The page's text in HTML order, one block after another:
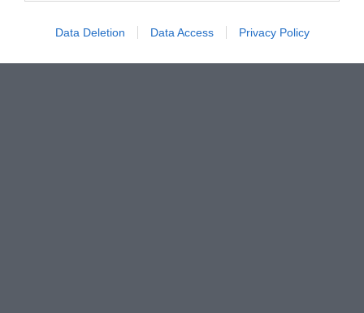
Data Deletion Data Access Privacy Policy